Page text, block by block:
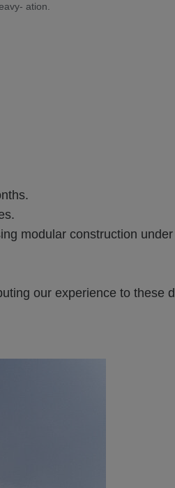
ation.
modular construction
our experience to